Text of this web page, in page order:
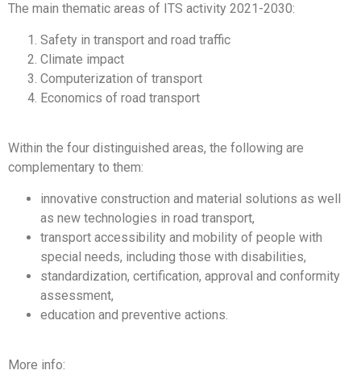
The main thematic areas of ITS activity 2021-2030:
Safety in transport and road traffic
Climate impact
Computerization of transport
Economics of road transport
Within the four distinguished areas, the following are
complementary to them:
innovative construction and material solutions as well
as new technologies in road transport,
transport accessibility and mobility of people with
special needs, including those with disabilities,
standardization, certification, approval and conformity
assessment,
education and preventive actions.
More info: